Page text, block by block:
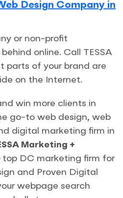
Design Company in
or non-profit
online. Call TESSA
parts of your brand are
on the Internet.
win more clients in
go-to web design, web
digital marketing firm in
Marketing +
top DC marketing firm for
and Proven Digital
webpage search